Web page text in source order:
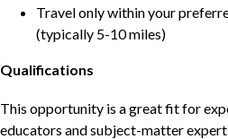
Travel only within your
(typically 5-10 miles)
Qualifications
This opportunity is a great fit for
educators and subject-matter